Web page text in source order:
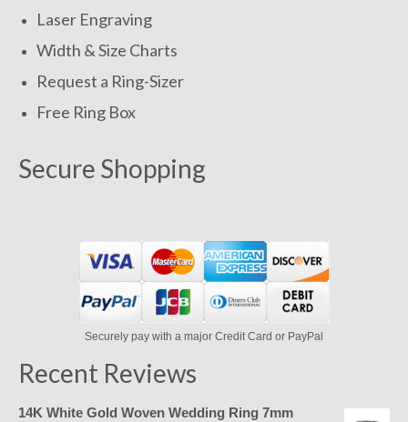
Laser Engraving
Width & Size Charts
Request a Ring-Sizer
Free Ring Box
Secure Shopping
Securely pay with a major Credit Card or PayPal
Recent Reviews
14K White Gold Woven Wedding Ring 7mm